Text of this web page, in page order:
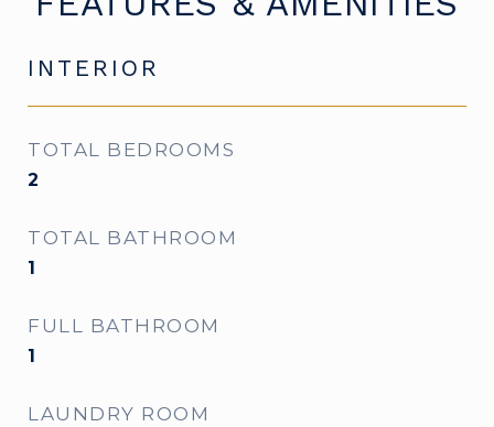
INTERIOR
TOTAL BEDROOMS
2
TOTAL BATHROOM
1
FULL BATHROOM
1
LAUNDRY ROOM